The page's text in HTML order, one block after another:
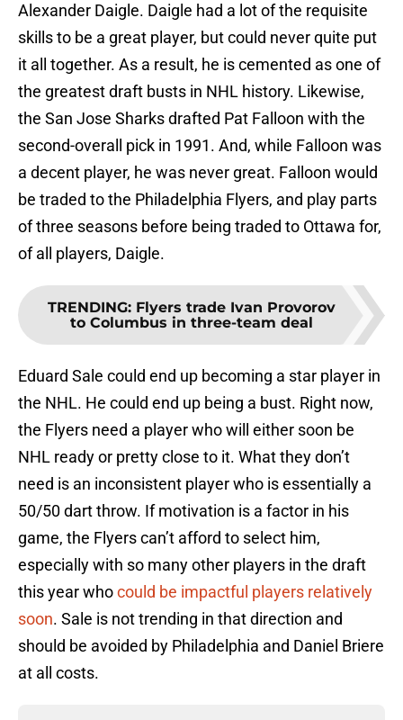
Alexander Daigle. Daigle had a lot of the requisite
skills to be a great player, but could never quite put
it all together. As a result, he is cemented as one of
the greatest draft busts in NHL history. Likewise,
the San Jose Sharks drafted Pat Falloon with the
second-overall pick in 1991. And, while Falloon was
a decent player, he was never great. Falloon would
be traded to the Philadelphia Flyers, and play parts
of three seasons before being traded to Ottawa for,
of all players, Daigle.
TRENDING: Flyers trade Ivan Provorov
to Columbus in three-team deal
Eduard Sale could end up becoming a star player in
the NHL. He could end up being a bust. Right now,
the Flyers need a player who will either soon be
NHL ready or pretty close to it. What they don’t
need is an inconsistent player who is essentially a
50/50 dart throw. If motivation is a factor in his
game, the Flyers can’t afford to select him,
especially with so many other players in the draft
this year whocould be impactful players relatively
soon. Sale is not trending in that direction and
should be avoided by Philadelphia and Daniel Briere
at all costs.